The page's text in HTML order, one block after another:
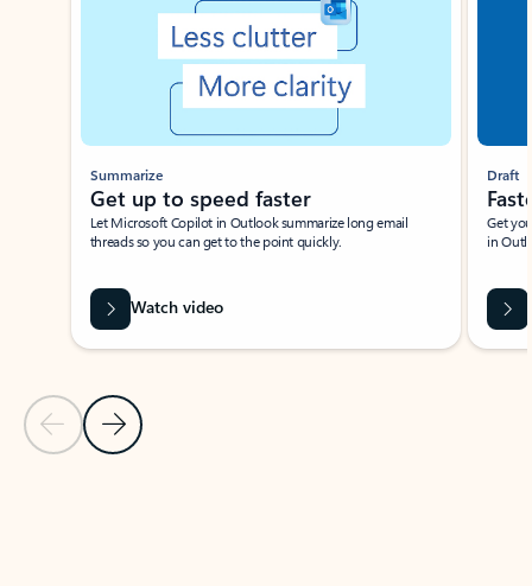
Previous Slide
Next Slide
Summarize
Get up to speed faster ​
Let Microsoft Copilot in Outlook summarize long email
threads so you can get to the point quickly.
Watch video
Draft
Get
in